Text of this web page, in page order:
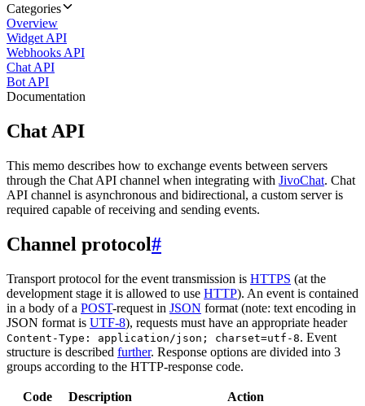
Categories
Overview
Widget API
Webhooks API
Chat API
Bot API
Documentation
Chat API
This memo describes how to exchange events between servers
through the Chat API channel when integrating with JivoChat. Chat
API channel is asynchronous and bidirectional, a custom server is
required capable of receiving and sending events.
Channel protocol#
Transport protocol for the event transmission is HTTPS (at the
development stage it is allowed to use HTTP). An event is contained
in a body of a POST-request in JSON format (note: text encoding in
JSON format is UTF-8), requests must have an appropriate header
Content-Type: application/json; charset=utf-8. Event
structure is described further. Response options are divided into 3
groups according to the HTTP-response code.
Code Description Action